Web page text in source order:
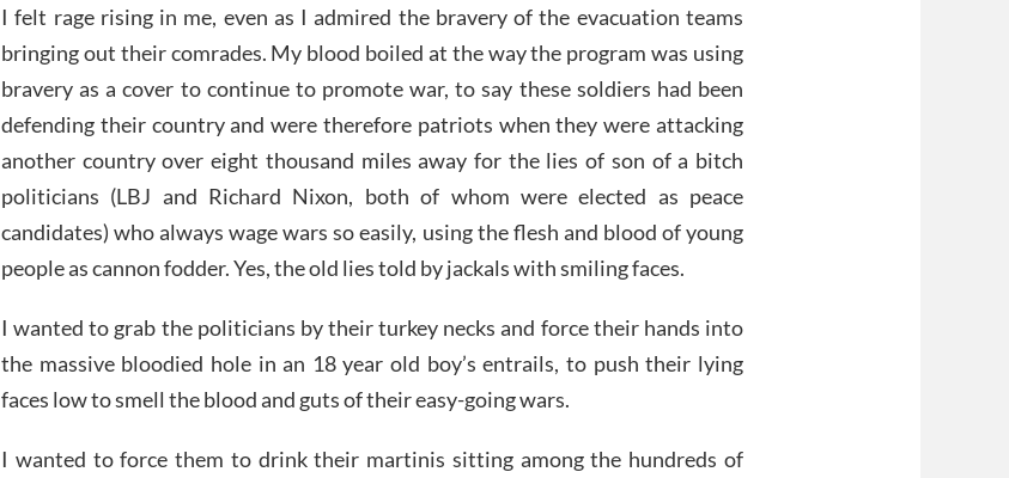
I felt rage rising in me, even as I admired the bravery of the evacuation teams
bringing out their comrades. My blood boiled at the way the program was using
bravery as a cover to continue to promote war, to say these soldiers had been
defending their country and were therefore patriots when they were attacking
another country over eight thousand miles away for the lies of son of a bitch
politicians (LBJ and Richard Nixon, both of whom were elected as peace
candidates) who always wage wars so easily, using the flesh and blood of young
people as cannon fodder. Yes, the old lies told by jackals with smiling faces.
I wanted to grab the politicians by their turkey necks and force their hands into
the massive bloodied hole in an 18 year old boy’s entrails, to push their lying
faces low to smell the blood and guts of their easy-going wars.
I wanted to force them to drink their martinis sitting among the hundreds of